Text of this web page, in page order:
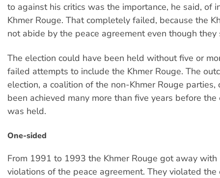
to against his critics was the importance, he said, of
Khmer Rouge. That completely failed, because the
not abide by the peace agreement even though they
The election could have been held without five or
failed attempts to include the Khmer Rouge. The
election, a coalition of the non-Khmer Rouge parties,
been achieved many more than five years before
was held.
One-sided
From 1991 to 1993 the Khmer Rouge got away with
violations of the peace agreement. They violated